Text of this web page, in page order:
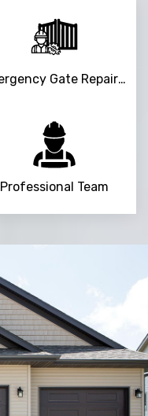
Emergency Gate Repair Service
Professional Team